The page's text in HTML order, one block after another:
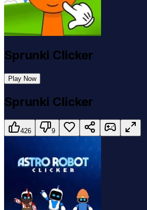
Sprunki Clicker
Play Now
Sprunki Clicker
426 9